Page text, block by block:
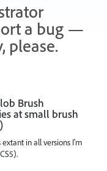
a bug —
please.
Brush
at small brush
in all versions I'm